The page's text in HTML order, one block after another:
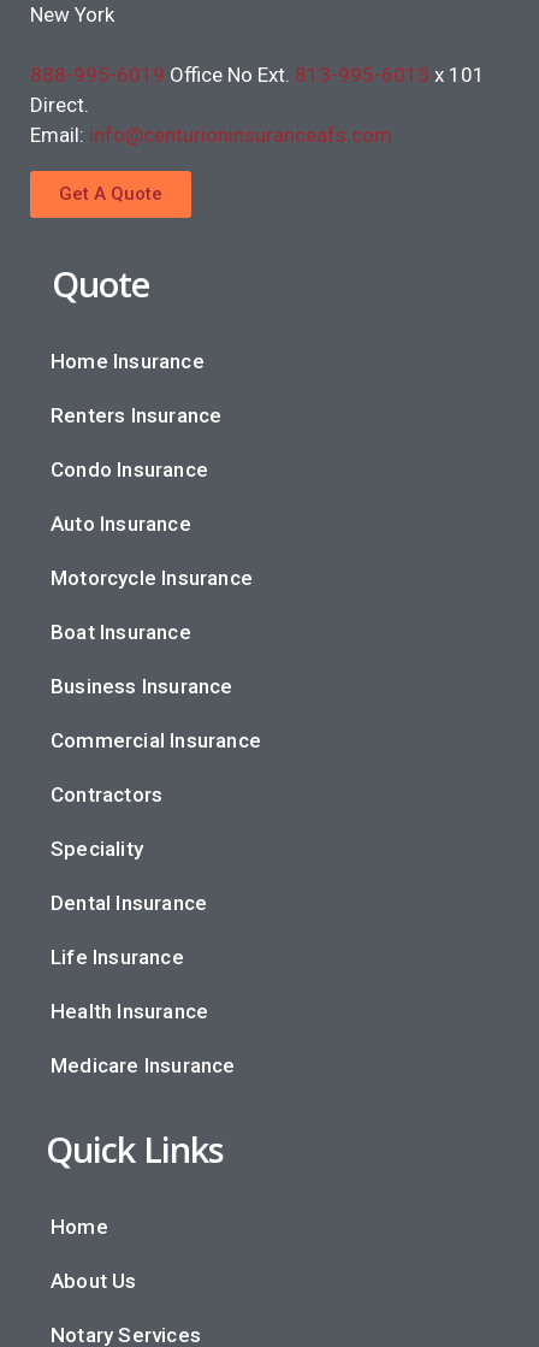
New York
888-995-6019 Office No Ext. 813-995-6013 x 101
Direct.
Email: info@centurioninsuranceafs.com
Get A Quote
Quote
Home Insurance
Renters Insurance
Condo Insurance
Auto Insurance
Motorcycle Insurance
Boat Insurance
Business Insurance
Commercial Insurance
Contractors
Speciality
Dental Insurance
Life Insurance
Health Insurance
Medicare Insurance
Quick Links
Home
About Us
Notary Services